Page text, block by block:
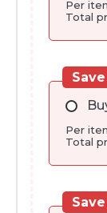
Per
Total
Per
Total
Save
Save